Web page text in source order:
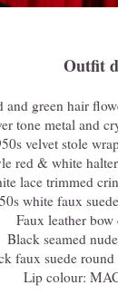
Outfit
and green hair
tone metal and
velvet stole
red & white
lace trimmed
white faux
Faux leather
Black seamed
faux suede
Lip colour: